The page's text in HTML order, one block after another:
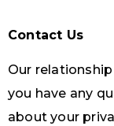
Contact Us
Our
you have any
about your